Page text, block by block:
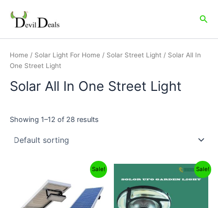
content
Home / Solar Light For Home / Solar Street Light / Solar All In
One Street Light
Solar All In One Street Light
Showing 1–12 of 28 results
Sale!
was:
₹19,999.00.
Current
price
₹16,499.00.
Sale!
₹16,999.00.
Current
price